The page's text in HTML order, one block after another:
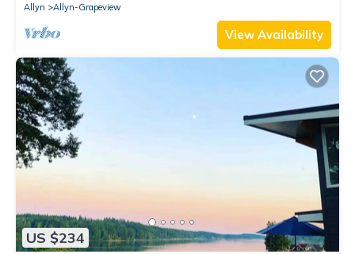
Allyn
Allyn-Grapeview
View Availability
US $234